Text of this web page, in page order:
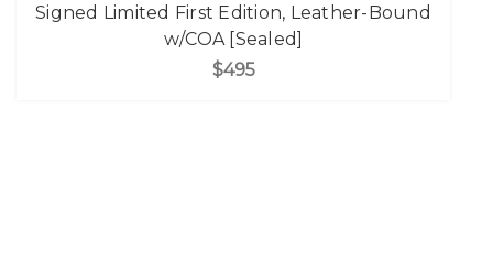
Signed Limited First Edition, Leather-Bound
w/COA [Sealed]
$495